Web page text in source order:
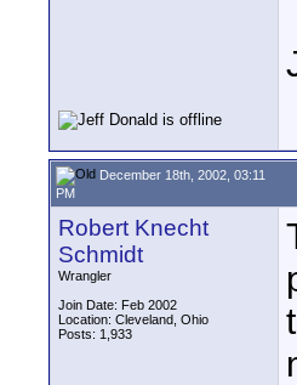
December 18th, 2002, 03:11
PM
Robert Knecht
Schmidt
Wrangler
Join Date: Feb 2002
Location: Cleveland, Ohio
Posts: 1,933